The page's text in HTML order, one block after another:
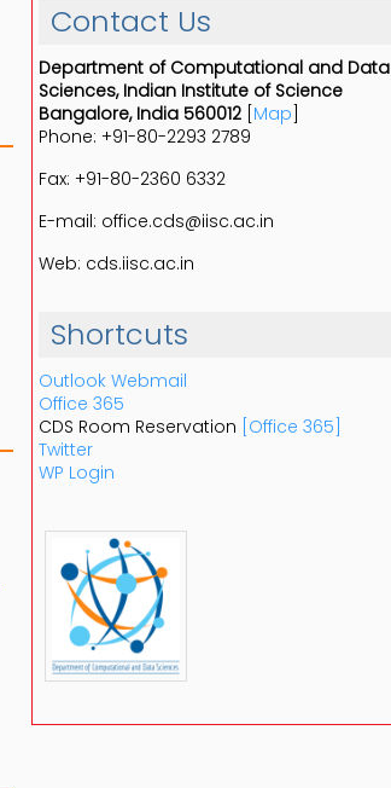
Contact Us
Department of Computational and Data
Sciences, Indian Institute of Science
Bangalore, India 560012 Map
Phone: +91-80-2293 2789
Fax: +91-80-2360 6332
E-mail: office.cds@iisc.ac.in
Web: cds.iisc.ac.in
Shortcuts
Outlook Webmail
Office 365
CDS Room Reservation [Office 365]
Twitter
WP Login